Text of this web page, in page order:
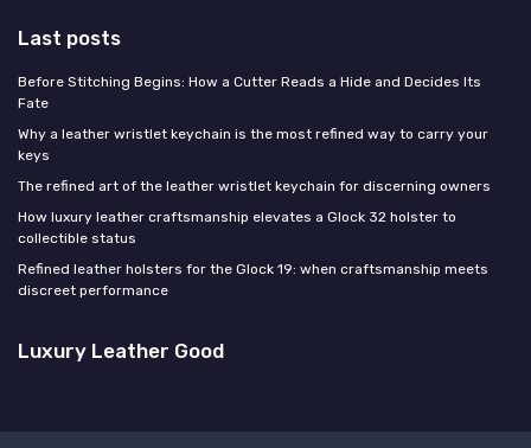
Last posts
Before Stitching Begins: How a Cutter Reads a Hide and Decides Its
Fate
Why a leather wristlet keychain is the most refined way to carry your
keys
The refined art of the leather wristlet keychain for discerning owners
How luxury leather craftsmanship elevates a Glock 32 holster to
collectible status
Refined leather holsters for the Glock 19: when craftsmanship meets
discreet performance
Luxury Leather Good